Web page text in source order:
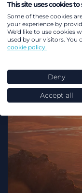
DB pensions
This site uses cookies
Some of these cookies
your experience by
We'd like to use cookies
used by our visitors.
cookie policy.
Deny
Accept all